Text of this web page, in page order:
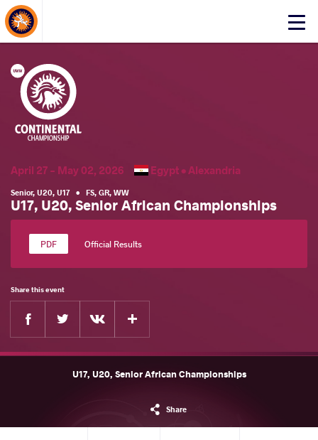
Click
About Events
April 27 - May 02, 2026 Egypt •Alexandria
Senior, U20, U17 • FS, GR, WW
U17, U20, Senior African Championships
Official Results
Share this event
Facebook
U17, U20, Senior African Championships
Share